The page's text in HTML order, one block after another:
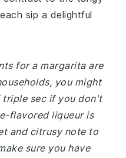
sip a delightful
for a margarita are
you might
sec if you don't
flavored liqueur is
and citrusy note to
sure you have